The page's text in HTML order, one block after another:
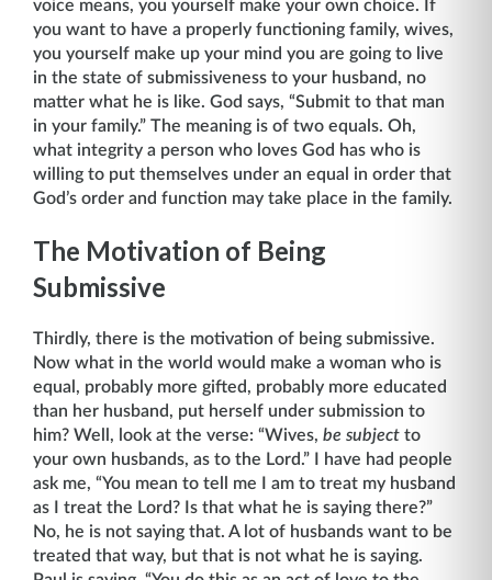
voice means, you yourself make your own choice. If
you want to have a properly functioning family, wives,
you yourself make up your mind you are going to live
in the state of submissiveness to your husband, no
matter what he is like. God says, “Submit to that man
in your family.” The meaning is of two equals. Oh,
what integrity a person who loves God has who is
willing to put themselves under an equal in order that
God’s order and function may take place in the family.
The Motivation of Being
Submissive
Thirdly, there is the motivation of being submissive.
Now what in the world would make a woman who is
equal, probably more gifted, probably more educated
than her husband, put herself under submission to
him? Well, look at the verse: “Wives, be subject to
your own husbands, as to the Lord.” I have had people
ask me, “You mean to tell me I am to treat my husband
as I treat the Lord? Is that what he is saying there?”
No, he is not saying that. A lot of husbands want to be
treated that way, but that is not what he is saying.